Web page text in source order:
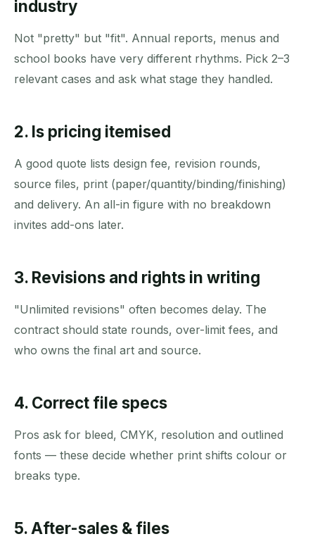
industry
Not "pretty" but "fit". Annual reports, menus and
school books have very different rhythms. Pick 2–3
relevant cases and ask what stage they handled.
2. Is pricing itemised
A good quote lists design fee, revision rounds,
source files, print (paper/quantity/binding/finishing)
and delivery. An all-in figure with no breakdown
invites add-ons later.
3. Revisions and rights in writing
"Unlimited revisions" often becomes delay. The
contract should state rounds, over-limit fees, and
who owns the final art and source.
4. Correct file specs
Pros ask for bleed, CMYK, resolution and outlined
fonts — these decide whether print shifts colour or
breaks type.
5. After-sales & files